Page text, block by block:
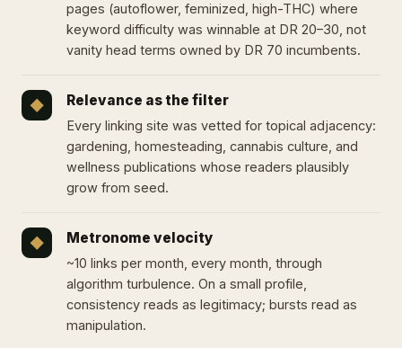
pages (autoflower, feminized, high-THC) where
keyword difficulty was winnable at DR 20–30, not
vanity head terms owned by DR 70 incumbents.
◆ Relevance as the filter
Every linking site was vetted for topical adjacency:
gardening, homesteading, cannabis culture, and
wellness publications whose readers plausibly
grow from seed.
◆ Metronome velocity
~10 links per month, every month, through
algorithm turbulence. On a small profile,
consistency reads as legitimacy; bursts read as
manipulation.